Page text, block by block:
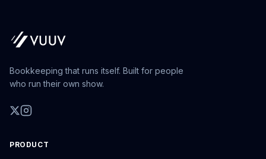
Bookkeeping that runs itself. Built for people
who run their own show.
PRODUCT